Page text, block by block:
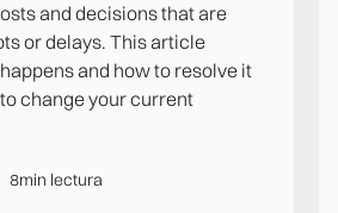
and decisions that are
or delays. This article
and how to resolve it
change your current
8min lectura